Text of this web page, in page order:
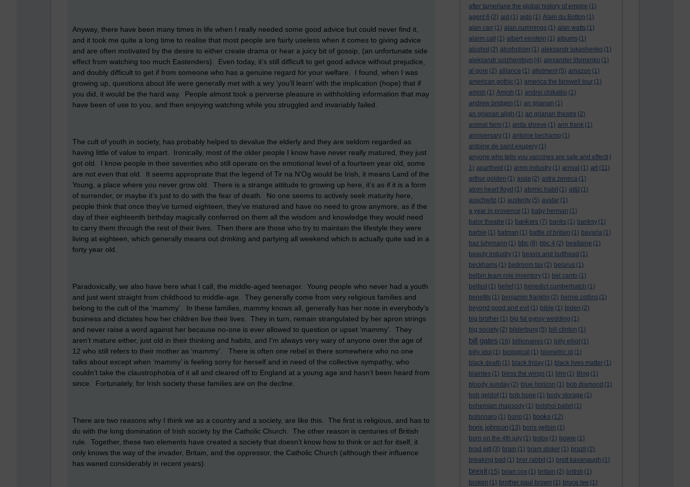
after tamerlane the global history of empire (1)
agent 6 (2) aid (1) aids (1) Alain du Botton (1)
alan carr (1) alan cummings (1) alan watts (1)
alarm call
(1) albert einstein (1) albums (1)
alcohol (2) alcoholism (1) aleksandr lukashenko (1)
aleksandr solzhenitsyn (4) alexander litvinenko (1)
al gore (2) alliance (1) allotment (5) amazon (1)
american gothic (1) america:the farewell tour (1)
amish (1) Amish (1) andrei chikatilo (1)
andrew bridgen (1) an grianan (1)
an grianan aligh (1) an grianan theatre (2)
animal farm (1) anita shreve (1) ann frank (1)
anniversary (1) antoine bechamp (1)
antoine de saint exupery (1)
anyone who tells you vaccines are safe and effecti (
1) apartheid (1) arms industry (1) arrival (1) art (11)
arthur golden (1) asda (2) astra zeneca (1)
atom heart floyd (1) atomic habit (1) at&t (1)
auschwitz (1) austerity (5) avatar (1)
a year in provence (1) baby herman (1)
balor theatre (1) bankers (7) banks (1) banksy (1)
barbie (1) batman (1) battle of britain (1) bavaria (1)
baz luhrmann (1) bbc (8) bbc 4 (2) bealtaine (1)
beauty industry (1) beavis and butthead (1)
beckhams (1) bedroom tax (2) belarus (1)
belbin team role inventory (1) bel canto (1)
belfast (1) belief (1) benedict cumberbatch (1)
benefits (1) benjamin franklin (2) bernie collins (1)
beyond good and evil (1) bible (1) biden (2)
big brother (1) big fat gypsy wedding (1)
big society (2) bilderburg (5) bill clinton (1)
bill gates (16) billionaires (1) billy elliot (1)
billy idol (1) biological (1) biometric id (1)
black death (1) black friday (1) black lives matter (1)
blairites (1) bless the wings (1) blm (1) Blog (1)
bloody sunday (2) blue horizon (1) bob diamond (1)
bob geldof (1) bob hope (1) body storage (1)
bohemian rhapsody (1) bolshoi ballet (1)
bolsonaro (1) bono (1) books (12)
boris johnson (13) boris yeltsin (1)
born on the 4th july (1) botox (1) bowie (1)
brad pitt (3) brain (1) bram stoker (1) brazil (2)
breaking bad (1) brer rabbit (1) brett kavanaugh (1)
brexit (15) brian cox (1) britain (2) british (1)
broken (1) brother paul brown (1) bruce lee (1)
Anyway, there have been many times in life when I really needed some good advice but could never find it,
and it took me quite a long time to realise that most people are fairly useless when it comes to giving advice
and are often motivated by the desire to either create drama or hear a juicy bit of gossip, (an unfortunate side
effect from watching too much Eastenders). Even today, it’s still difficult to get good advice without prejudice,
and doubly difficult to get if from someone who has a genuine regard for your welfare. I found, when I was
growing up, questions about life were generally met with a wry ‘you’ll learn’ with the implication (hope) that if
you did, it would be the hard way. People almost took a perverse pleasure in withholding information that may
have been of use to you, and then enjoying watching while you struggled and invariably failed.
The cult of youth in society, has probably helped to devalue the elderly and they are seldom regarded as
having little of value to impart. Ironically, most of the older people I know have never really matured, they just
got old. I know people in their seventies who still operate on the emotional level of a fourteen year old, some
are not even that old. It seems appropriate that the legend of Tir na N’Og would be Irish, it means Land of the
Young, a place where you never grow old. There is a strange attitude to growing up here, it’s as if it is a form
of surrender, or maybe it’s just to do with the fear of death. No one seems to actively seek maturity here,
people think that once they’ve turned eighteen, they’ve matured and have no need to grow anymore, as if the
day of their eighteenth birthday magically conferred on them all the wisdom and knowledge they would need
to carry them through the rest of their lives. Then there are those who try to maintain the lifestyle they were
living at eighteen, which generally means out drinking and partying all weekend which is actually quite sad in a
forty year old.
Paradoxically, we also have here what I call, the middle-aged teenager. Young people who never had a youth
and just went straight from childhood to middle-age. They generally come from very religious families and
belong to the cult of the ‘mammy’. In these families, mammy knows all, generally has her nose in everybody’s
business and dictates how her children live their lives. They in turn, remain strangulated by her apron strings
and never raise a word against her because no-one is ever allowed to question or upset ‘mammy’. They
aren’t mature either, just old in their thinking and habits, and I’m always very wary of anyone over the age of
12 who still refers to their mother as ‘mammy’. There is often one rebel in there somewhere who no one
talks about except when ‘mammy’ is feeling sorry for herself and in need of the collective sympathy, who
couldn’t take the claustrophobia of it all and cleared off to England at a young age and hasn’t been heard from
since. Fortunately, for Irish society these families are on the decline.
There are two reasons why I think we as a country and a society, are like this. The first is religious, and has to
do with the long domination of Irish society by the Catholic Church. The other reason is centuries of British
rule. Together, these two elements have created a society that doesn’t know how to think or act for itself, it
only knows the way of the invader, Britain, and the oppressor, the Catholic Church (although their influence
has waned considerably in recent years).